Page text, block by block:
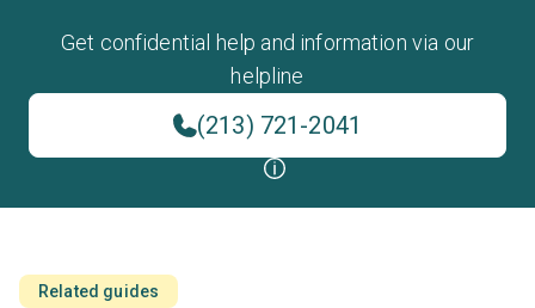
Get confidential help and information via our
helpline
(213) 721-2041
Related guides